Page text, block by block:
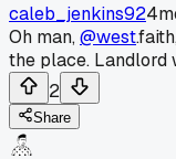
caleb_jenkins92
Oh man,@west
the place. Landlord
2
Share